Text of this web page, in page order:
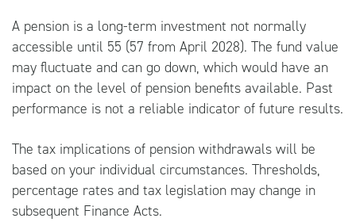
A pension is a long-term investment not normally
accessible until 55 (57 from April 2028). The fund value
may fluctuate and can go down, which would have an
impact on the level of pension benefits available. Past
performance is not a reliable indicator of future results.
The tax implications of pension withdrawals will be
based on your individual circumstances. Thresholds,
percentage rates and tax legislation may change in
subsequent Finance Acts.